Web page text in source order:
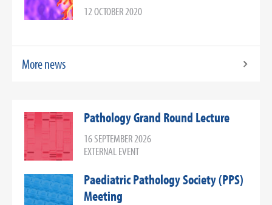
12 OCTOBER 2020
More news
Pathology Grand Round Lecture
16 SEPTEMBER 2026
EXTERNAL EVENT
Paediatric Pathology Society (PPS)
Meeting